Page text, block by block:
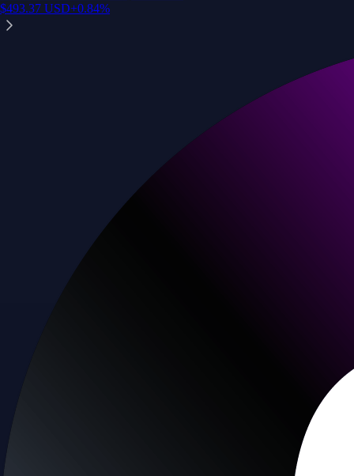
$493.37 USD+0.84%